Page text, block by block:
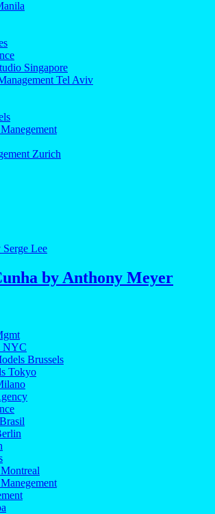
Singapore
Tel Aviv
Zurich
by Anthony Meyer
NYC
Brussels
Tokyo